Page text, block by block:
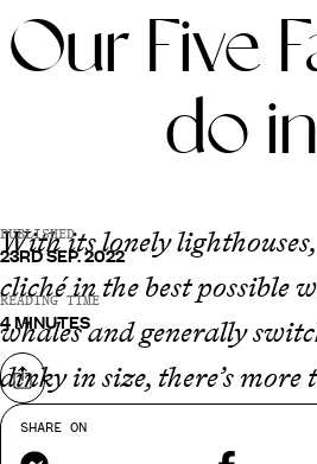
Our Five
do
PUBLISHED
23RD SEP. 2022
READING TIME
4 MINUTES
Share on
SHARE ON
With its lonely
cliché in the best possible
whales and generally
dinky in size, there’s
five experiences...